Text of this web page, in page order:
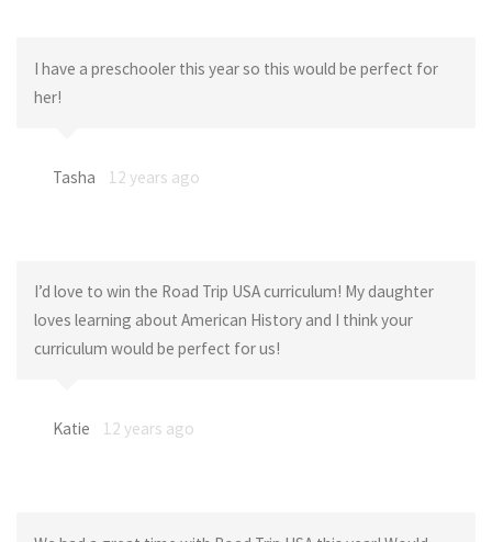
I have a preschooler this year so this would be perfect for
her!
Tasha 12 years ago
I’d love to win the Road Trip USA curriculum! My daughter
loves learning about American History and I think your
curriculum would be perfect for us!
Katie 12 years ago